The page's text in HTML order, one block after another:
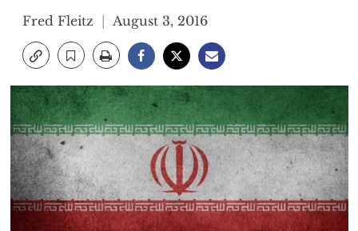
Fred Fleitz August 3, 2016